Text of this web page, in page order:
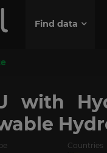
Find data
with
Countries